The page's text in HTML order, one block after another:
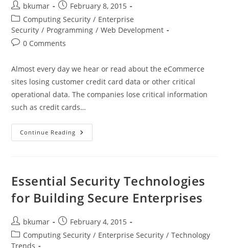
Post
author:
bkumar
Post
published:
February 8, 2015
Post
category:
Computing Security / Enterprise
Security / Programming / Web Development
Post0 Comments
Almost every day we hear or read about the eCommerce
sites losing customer credit card data or other critical
operational data. The companies lose critical information
such as credit cards…
Continue Reading Cross-
Site
Can
Do
It
Essential Security Technologies
for Building Secure Enterprises
Post
author:
bkumar
Post
published:
February 4, 2015
Post
category:
Computing Security / Enterprise Security / Technology
Trends